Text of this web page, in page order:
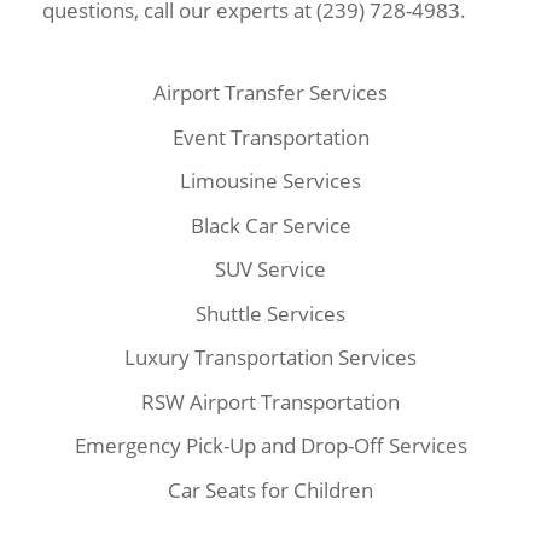
questions, call our experts at (239) 728-4983.
Airport Transfer Services
Event Transportation
Limousine Services
Black Car Service
SUV Service
Shuttle Services
Luxury Transportation Services
RSW Airport Transportation
Emergency Pick-Up and Drop-Off Services
Car Seats for Children